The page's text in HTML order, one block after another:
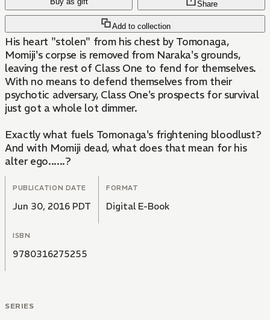
Add to collection
Share
His heart "stolen" from his chest by Tomonaga,
Momiji's corpse is removed from Naraka's grounds,
leaving the rest of Class One to fend for themselves.
With no means to defend themselves from their
psychotic adversary, Class One's prospects for survival
just got a whole lot dimmer.
Exactly what fuels Tomonaga's frightening bloodlust?
And with Momiji dead, what does that mean for his
alter ego......?
PUBLICATION DATE
Jun 30, 2016 PDT
FORMAT
Digital E-Book
ISBN
9780316275255
SERIES